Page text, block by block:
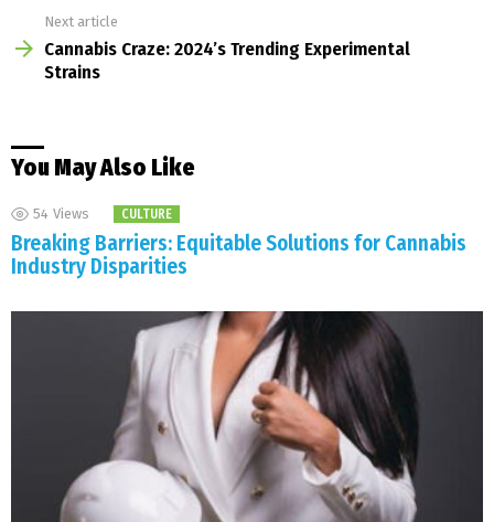
Next article
Cannabis Craze: 2024’s Trending Experimental
Strains
You May Also Like
54 Views CULTURE
Breaking Barriers: Equitable Solutions for Cannabis
Industry Disparities